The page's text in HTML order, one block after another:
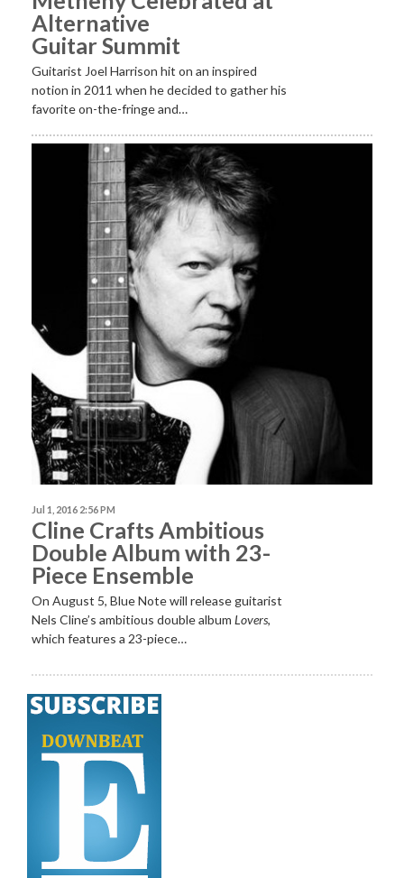
Alternative
Guitar Summit
Guitarist Joel Harrison hit on an inspired
notion in 2011 when he decided to gather his
favorite on-the-fringe and…
Jul 1, 2016 2:56 PM
Cline Crafts Ambitious
Double Album with 23-
Piece Ensemble
On August 5, Blue Note will release guitarist
Nels Cline’s ambitious double album Lovers,
which features a 23-piece…